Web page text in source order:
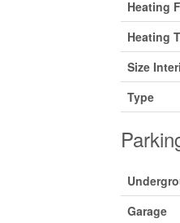
Heating
Heating
Size
Type
Garage